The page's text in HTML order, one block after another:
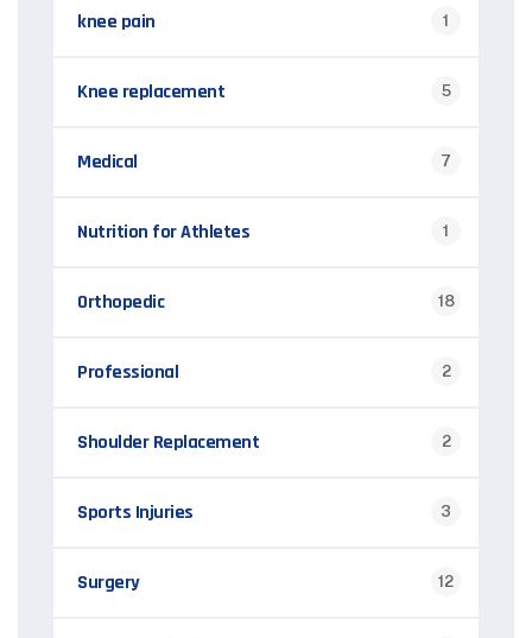
knee pain 1
Knee replacement 5
Medical 7
Nutrition for Athletes 1
Orthopedic 18
Professional 2
Shoulder Replacement 2
Sports Injuries 3
Surgery 12